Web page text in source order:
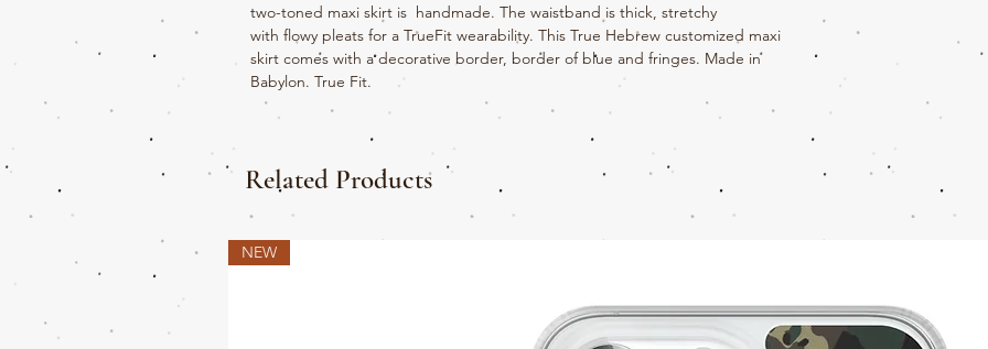
two-toned maxi skirt is handmade. The waistband is thick, stretchy
with flowy pleats for a TrueFit wearability. This True Hebrew customized maxi
skirt comes with a decorative border, border of blue and fringes. Made in
Babylon. True Fit.
Related Products
NEW